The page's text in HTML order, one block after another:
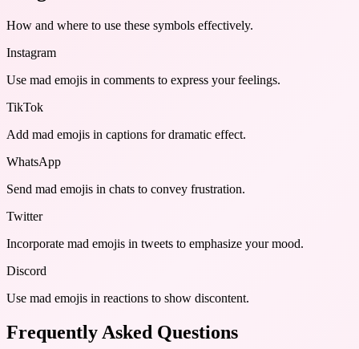
How and where to use these symbols effectively.
Instagram
Use mad emojis in comments to express your feelings.
TikTok
Add mad emojis in captions for dramatic effect.
WhatsApp
Send mad emojis in chats to convey frustration.
Twitter
Incorporate mad emojis in tweets to emphasize your mood.
Discord
Use mad emojis in reactions to show discontent.
Frequently Asked Questions